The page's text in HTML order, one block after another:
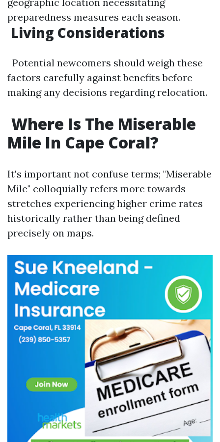
preparedness measures each season.
​Living Considerations
Potential newcomers should weigh these
factors carefully against benefits before
making any decisions regarding relocation.
​Where Is The Miserable
Mile In Cape Coral?
It's important not confuse terms; "Miserable
Mile" colloquially refers more towards
stretches experiencing higher crime rates
historically rather than being defined
precisely on maps.